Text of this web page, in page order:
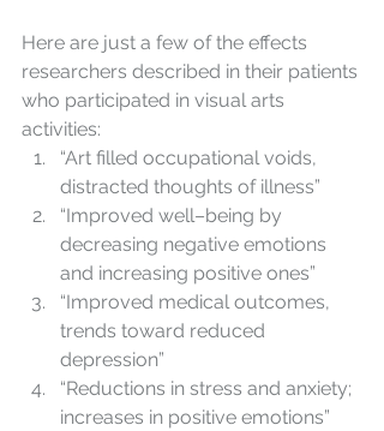
Here are just a few of the effects
researchers described in their patients
who participated in visual arts
activities:
“Art filled occupational voids,
distracted thoughts of illness”
“Improved well–being by
decreasing negative emotions
and increasing positive ones”
“Improved medical outcomes,
trends toward reduced
depression”
“Reductions in stress and anxiety;
increases in positive emotions”